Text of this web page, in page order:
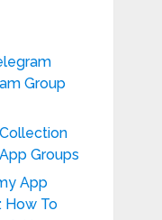
Group
Groups
App
How To